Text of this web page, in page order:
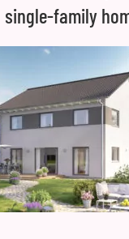
single-family